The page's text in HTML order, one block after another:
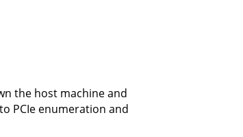
the host machine and
PCIe enumeration and